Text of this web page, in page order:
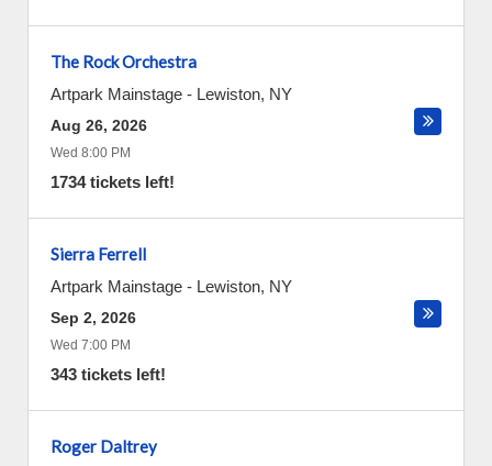
The Rock Orchestra
Artpark Mainstage - Lewiston, NY
Aug 26, 2026
Wed 8:00 PM
1734 tickets left!
Sierra Ferrell
Artpark Mainstage - Lewiston, NY
Sep 2, 2026
Wed 7:00 PM
343 tickets left!
Roger Daltrey